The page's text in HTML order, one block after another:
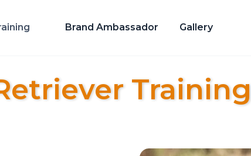
Brand Ambassador Gallery
Training